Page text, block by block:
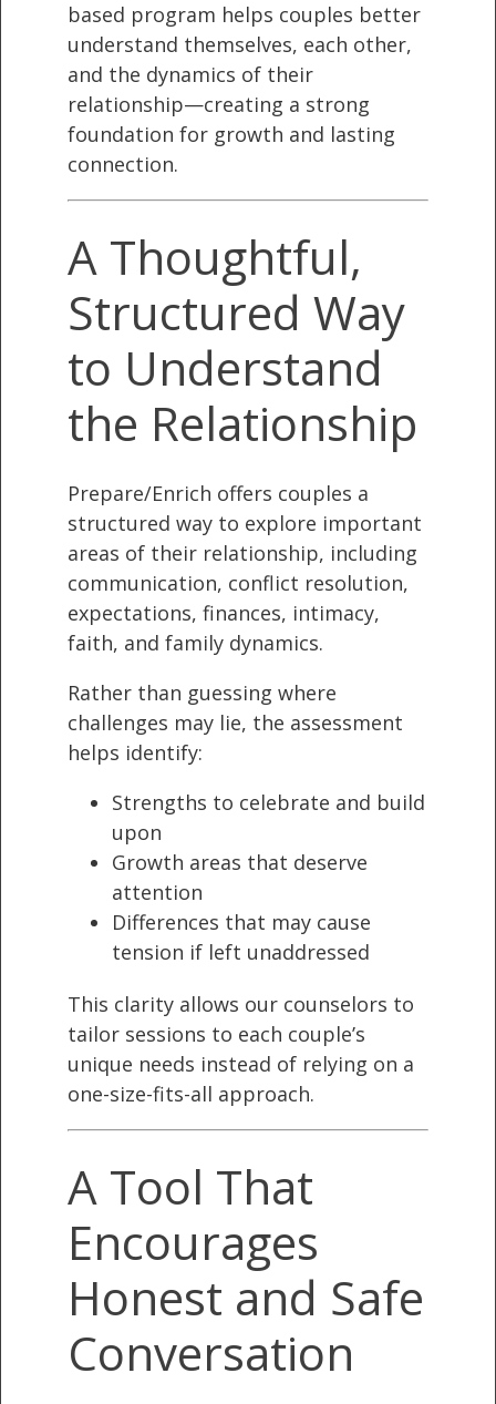
based program helps couples better
understand themselves, each other,
and the dynamics of their
relationship—creating a strong
foundation for growth and lasting
connection.
A Thoughtful,
Structured Way
to Understand
the Relationship
Prepare/Enrich offers couples a
structured way to explore important
areas of their relationship, including
communication, conflict resolution,
expectations, finances, intimacy,
faith, and family dynamics.
Rather than guessing where
challenges may lie, the assessment
helps identify:
Strengths to celebrate and build
upon
Growth areas that deserve
attention
Differences that may cause
tension if left unaddressed
This clarity allows our counselors to
tailor sessions to each couple’s
unique needs instead of relying on a
one-size-fits-all approach.
A Tool That
Encourages
Honest and Safe
Conversation